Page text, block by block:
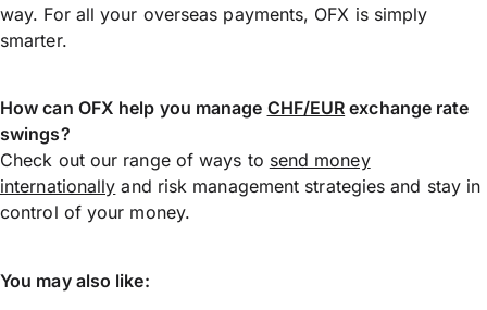
way. For all your overseas payments, OFX is simply
smarter.
How can OFX help you manage CHF/EUR exchange rate
swings?
Check out our range of ways to send money
internationally and risk management strategies and stay in
control of your money.
You may also like: